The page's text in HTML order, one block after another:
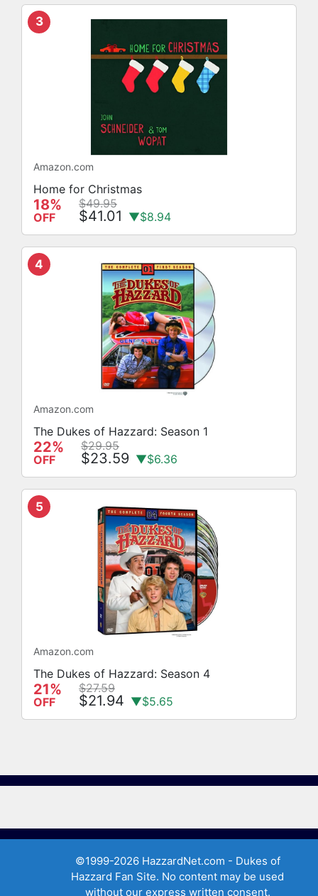
3
Amazon.com
Home for Christmas
18%
OFF
$49.95
$41.01 ▼$8.94
4
Amazon.com
The Dukes of Hazzard: Season 1
22%
OFF
$29.95
$23.59 ▼$6.36
5
Amazon.com
The Dukes of Hazzard: Season 4
21%
OFF
$27.59
$21.94 ▼$5.65
©1999-2026 HazzardNet.com - Dukes of
Hazzard Fan Site. No content may be used
without our express written consent.